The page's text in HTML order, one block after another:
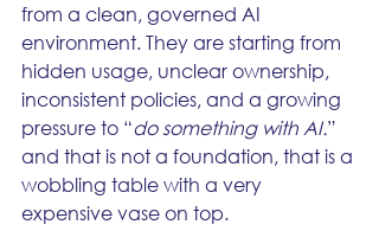
from a clean, governed AI
environment. They are starting from
hidden usage, unclear ownership,
inconsistent policies, and a growing
pressure to “do something with AI.”
and that is not a foundation, that is a
wobbling table with a very
expensive vase on top.